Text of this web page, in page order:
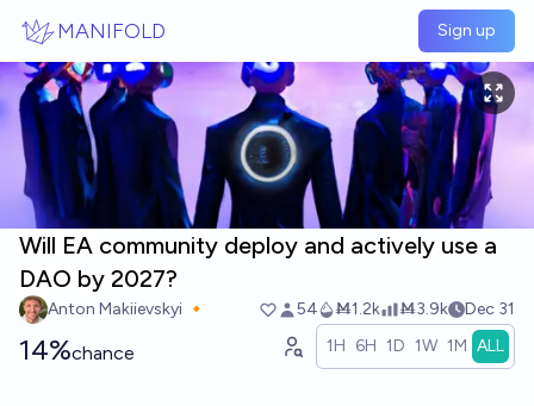
MANIFOLD Sign up
Will EA community deploy and actively use a
DAO by 2027?
Anton Makiievskyi 🔸 54 Ṁ1.2k Ṁ3.9k Dec 31
14%chance 1H 6H 1D 1W 1M ALL